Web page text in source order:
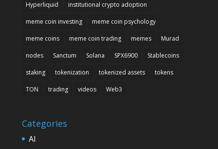
Hyperliquid institutional crypto adoption
meme coin investing meme coin psychology
meme coins meme coin trading memes Murad
nodes Sanctum Solana SPX6900 Stablecoins
staking tokenization tokenized assets tokens
TON trading videos Web3
Categories
AI